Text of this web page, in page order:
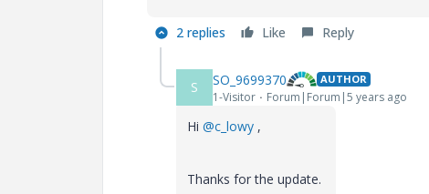
2 replies Like Reply
S SO_9699370 AUTHOR
1-Visitor Forum|Forum|5 years ago
Hi @c_lowy ,
Thanks for the update.